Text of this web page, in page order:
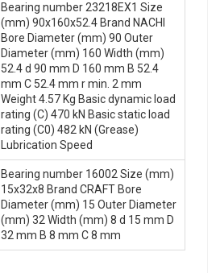
Bearing number 23218EX1 Size
(mm) 90x160x52.4 Brand NACHI
Bore Diameter (mm) 90 Outer
Diameter (mm) 160 Width (mm)
52.4 d 90 mm D 160 mm B 52.4
mm C 52.4 mm r min. 2 mm
Weight 4.57 Kg Basic dynamic load
rating (C) 470 kN Basic static load
rating (C0) 482 kN (Grease)
Lubrication Speed
Bearing number 16002 Size (mm)
15x32x8 Brand CRAFT Bore
Diameter (mm) 15 Outer Diameter
(mm) 32 Width (mm) 8 d 15 mm D
32 mm B 8 mm C 8 mm